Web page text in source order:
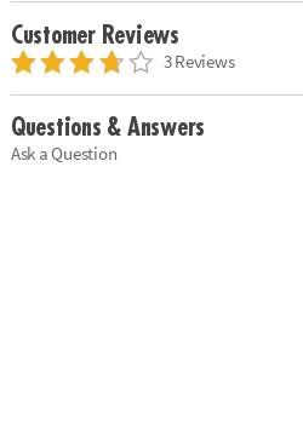
Customer Reviews
3 Reviews
Questions & Answers
Ask a Question